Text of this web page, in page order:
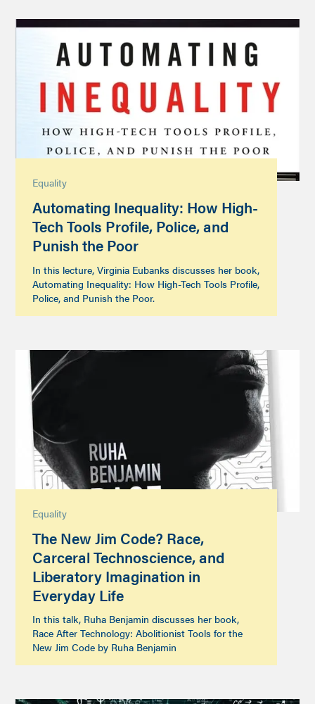
Equality
Automating Inequality: How High-
Tech Tools Profile, Police, and
Punish the Poor
In this lecture, Virginia Eubanks discusses her book,
Automating Inequality: How High-Tech Tools Profile,
Police, and Punish the Poor.
Equality
The New Jim Code? Race,
Carceral Technoscience, and
Liberatory Imagination in
Everyday Life
In this talk, Ruha Benjamin discusses her book,
Race After Technology: Abolitionist Tools for the
New Jim Code by Ruha Benjamin